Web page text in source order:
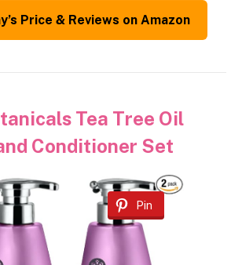
Price & Reviews on Amazon
Tea Tree Oil
Conditioner Set
Pin